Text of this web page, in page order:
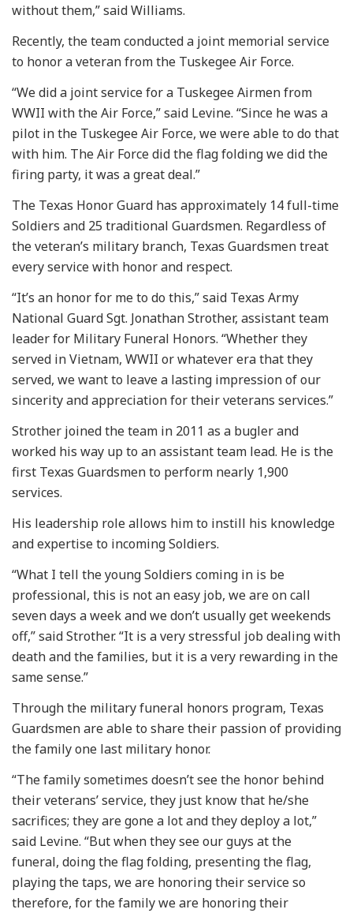
without them,” said Williams.
Recently, the team conducted a joint memorial service
to honor a veteran from the Tuskegee Air Force.
“We did a joint service for a Tuskegee Airmen from
WWII with the Air Force,” said Levine. “Since he was a
pilot in the Tuskegee Air Force, we were able to do that
with him. The Air Force did the flag folding we did the
firing party, it was a great deal.”
The Texas Honor Guard has approximately 14 full-time
Soldiers and 25 traditional Guardsmen. Regardless of
the veteran’s military branch, Texas Guardsmen treat
every service with honor and respect.
“It’s an honor for me to do this,” said Texas Army
National Guard Sgt. Jonathan Strother, assistant team
leader for Military Funeral Honors. “Whether they
served in Vietnam, WWII or whatever era that they
served, we want to leave a lasting impression of our
sincerity and appreciation for their veterans services.”
Strother joined the team in 2011 as a bugler and
worked his way up to an assistant team lead. He is the
first Texas Guardsmen to perform nearly 1,900
services.
His leadership role allows him to instill his knowledge
and expertise to incoming Soldiers.
“What I tell the young Soldiers coming in is be
professional, this is not an easy job, we are on call
seven days a week and we don’t usually get weekends
off,” said Strother. “It is a very stressful job dealing with
death and the families, but it is a very rewarding in the
same sense.”
Through the military funeral honors program, Texas
Guardsmen are able to share their passion of providing
the family one last military honor.
“The family sometimes doesn’t see the honor behind
their veterans’ service, they just know that he/she
sacrifices; they are gone a lot and they deploy a lot,”
said Levine. “But when they see our guys at the
funeral, doing the flag folding, presenting the flag,
playing the taps, we are honoring their service so
therefore, for the family we are honoring their